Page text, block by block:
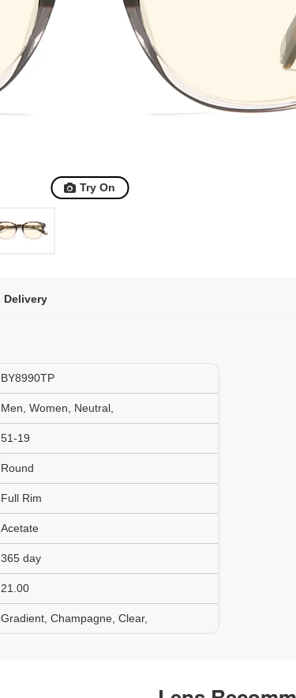
Try On
Delivery
BY8990TP
Men, Women, Neutral,
51-19
Round
Full Rim
Acetate
365 day
21.00
Gradient, Champagne, Clear,